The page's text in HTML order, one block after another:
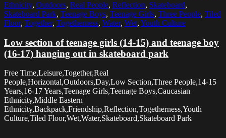
Ethnicity, Outdoors, Real People, Reflection, Skateboard,
Skateboard Park, Teenage Boys, Teenage Girls, Three People, Tiled
Floor, Together, Togetherness, Water, Wet, Youth Culture
Low section of teenage girls (14-15) and teenage boy
(16-17) hanging out in skateboard park
Free Time,Leisure,Together,Real
People,Horizontal,Outdoors,Day,Low Section,Three People,14-15
Years,16-17 Years,Teenage Girls,Teenage Boys,Caucasian
Ethnicity,Middle Eastern
Ethnicity,Backpack,Friendship,Reflection,Togetherness,Youth
Culture,Tiled Floor,Wet,Water,Skateboard,Skateboard Park